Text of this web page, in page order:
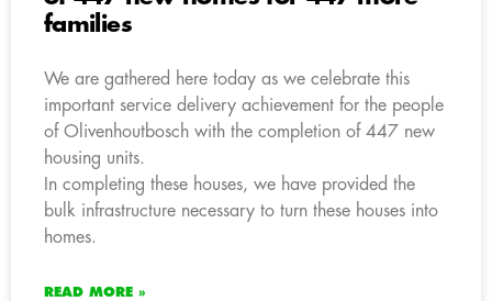
families
We are gathered here today as we celebrate this
important service delivery achievement for the people
of Olivenhoutbosch with the completion of 447 new
housing units.
In completing these houses, we have provided the
bulk infrastructure necessary to turn these houses into
homes.
READ MORE »